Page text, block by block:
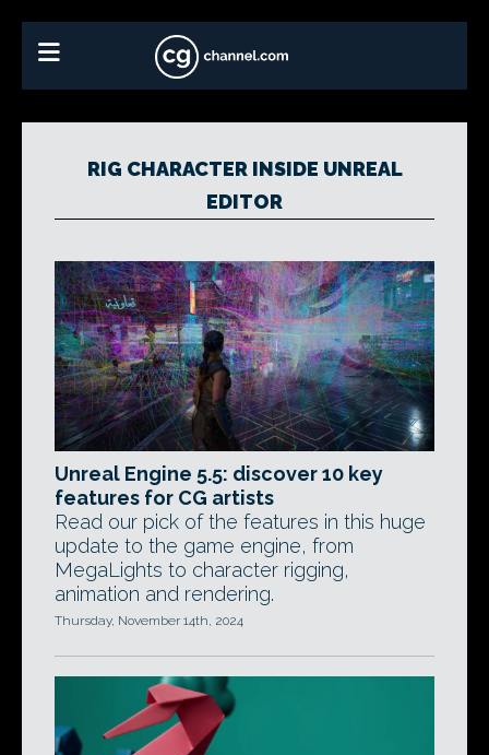
RIG CHARACTER INSIDE UNREAL
EDITOR
Unreal Engine 5.5: discover 10 key
features for CG artists
Read our pick of the features in this huge
update to the game engine, from
MegaLights to character rigging,
animation and rendering.
Thursday, November 14th, 2024